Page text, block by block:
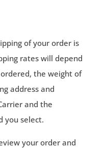
of your order is
rates will depend
the weight of
address and
and the
you select.
your order and